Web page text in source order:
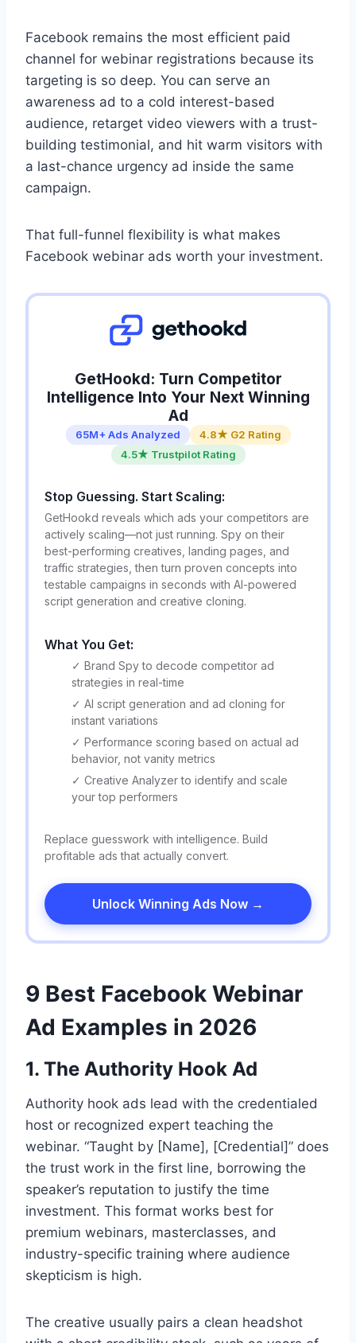
Facebook remains the most efficient paid
channel for webinar registrations because its
targeting is so deep. You can serve an
awareness ad to a cold interest-based
audience, retarget video viewers with a trust-
building testimonial, and hit warm visitors with
a last-chance urgency ad inside the same
campaign.
That full-funnel flexibility is what makes
Facebook webinar ads worth your investment.
GetHookd: Turn Competitor
Intelligence Into Your Next Winning
Ad
65M+ Ads Analyzed
4.8★ G2 Rating
4.5★ Trustpilot Rating
Stop Guessing. Start Scaling:
GetHookd reveals which ads your competitors are
actively scaling—not just running. Spy on their
best-performing creatives, landing pages, and
traffic strategies, then turn proven concepts into
testable campaigns in seconds with AI-powered
script generation and creative cloning.
What You Get:
✓ Brand Spy to decode competitor ad
strategies in real-time
✓ AI script generation and ad cloning for
instant variations
✓ Performance scoring based on actual ad
behavior, not vanity metrics
✓ Creative Analyzer to identify and scale
your top performers
Replace guesswork with intelligence. Build
profitable ads that actually convert.
Unlock Winning Ads Now →
9 Best Facebook Webinar
Ad Examples in 2026
1. The Authority Hook Ad
Authority hook ads lead with the credentialed
host or recognized expert teaching the
webinar. “Taught by [Name], [Credential]” does
the trust work in the first line, borrowing the
speaker’s reputation to justify the time
investment. This format works best for
premium webinars, masterclasses, and
industry-specific training where audience
skepticism is high.
The creative usually pairs a clean headshot